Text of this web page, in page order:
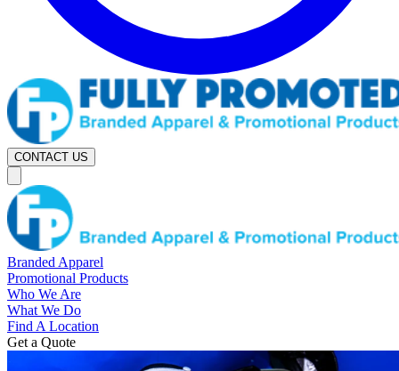
CONTACT US
Branded Apparel
Promotional Products
Who We Are
What We Do
Find A Location
Get a Quote